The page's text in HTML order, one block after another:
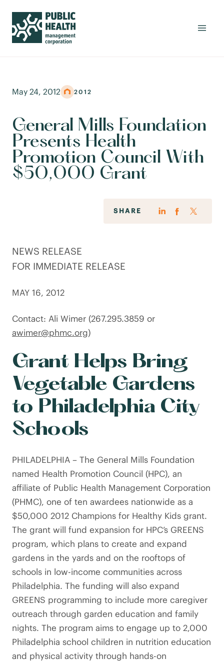
May 24, 2012 2012
General Mills Foundation
Presents Health
Promotion Council With
$50,000 Grant
SHARE
NEWS RELEASE
FOR IMMEDIATE RELEASE
MAY 16, 2012
Contact: Ali Wimer (267.295.3859 or
awimer@phmc.org)
Grant Helps Bring
Vegetable Gardens
to Philadelphia City
Schools
PHILADELPHIA – The General Mills Foundation
named Health Promotion Council (HPC), an
affiliate of Public Health Management Corporation
(PHMC), one of ten awardees nationwide as a
$50,000 2012 Champions for Healthy Kids grant.
The grant will fund expansion for HPC’s GREENS
program, which plans to create and expand
gardens in the yards and on the rooftops of
schools in low-income communities across
Philadelphia. The funding will also expand
GREENS programming to include more caregiver
outreach through garden education and family
nights. The program aims to engage up to 2,000
Philadelphia school children in nutrition education
and physical activity through hands-on